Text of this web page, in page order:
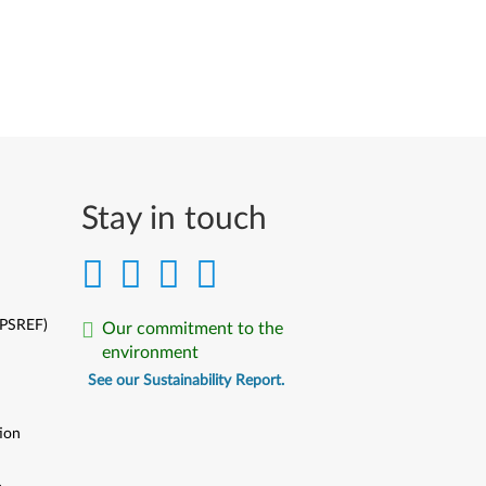
Stay in touch
Our commitment to the
environment
See our Sustainability Report.